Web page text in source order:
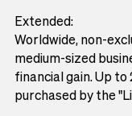
Extended:
Worldwide, non-
medium-sized
financial gain. Up
purchased by the